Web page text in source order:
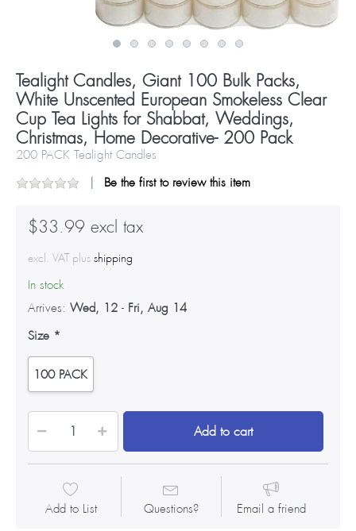
Tealight Candles, Giant 100 Bulk Packs,
White Unscented European Smokeless Clear
Cup Tea Lights for Shabbat, Weddings,
Christmas, Home Decorative- 200 Pack
200 PACK Tealight Candles
Be the first to review this item
$33.99 excl tax
excl. VAT plus shipping
In stock
Arrives: Wed, 12 - Fri, Aug 14
Size
100 PACK
Add to cart
Add to List Questions? Email a friend